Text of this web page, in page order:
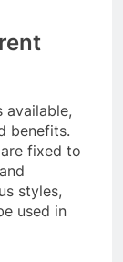
available,
benefits.
fixed to
styles,
used in